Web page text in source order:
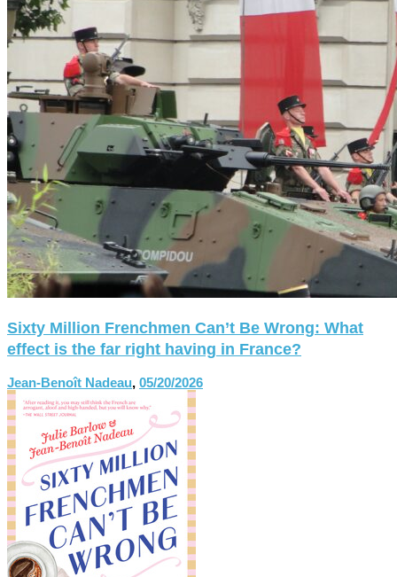
Sixty Million Frenchmen Can’t Be Wrong: What
effect is the far right having in France?
Jean-Benoît Nadeau, 05/20/2026